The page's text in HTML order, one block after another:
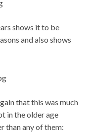
shows it to be
and also shows
that this was much
in the older age
than any of them: